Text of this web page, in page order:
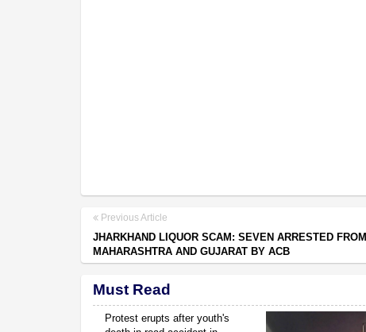
Previous Article
JHARKHAND LIQUOR SCAM: SEVEN ARRESTED FROM
MAHARASHTRA AND GUJARAT BY ACB
Must Read
Protest erupts after youth's